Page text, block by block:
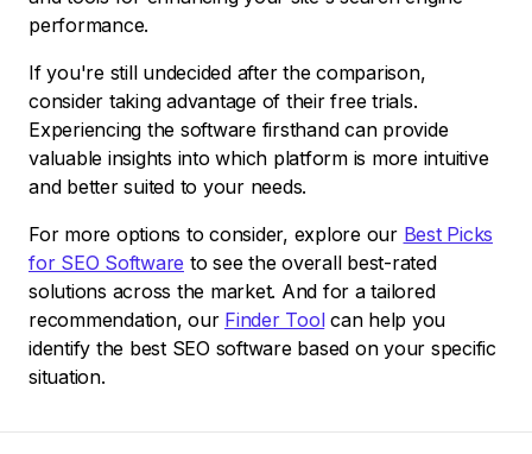
performance.
If you're still undecided after the comparison,
consider taking advantage of their free trials.
Experiencing the software firsthand can provide
valuable insights into which platform is more intuitive
and better suited to your needs.
For more options to consider, explore our Best Picks
for SEO Software to see the overall best-rated
solutions across the market. And for a tailored
recommendation, our Finder Toolcan help you
identify the best SEO software based on your specific
situation.